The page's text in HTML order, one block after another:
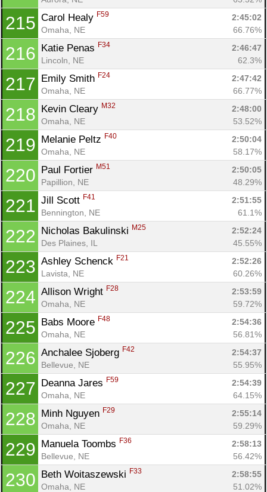
215 Carol Healy F59
2:45:02
Omaha, NE
66.76%
216 Katie Penas F34
2:46:47
Lincoln, NE
62.3%
217 Emily Smith F24
2:47:42
Omaha, NE
66.77%
218 Kevin Cleary M32
2:48:00
Omaha, NE
53.52%
219 Melanie Peltz F40
2:50:04
Omaha, NE
58.17%
220 Paul Fortier M51
2:50:05
Papillion, NE
48.29%
221 Jill Scott F41
2:51:55
Bennington, NE
61.1%
222 Nicholas Bakulinski M25
2:52:24
Des Plaines, IL
45.55%
223 Ashley Schenck F21
2:52:26
Lavista, NE
60.26%
224 Allison Wright F28
2:53:59
Omaha, NE
59.72%
225 Babs Moore F48
2:54:36
Omaha, NE
56.81%
226 Anchalee Sjoberg F42
2:54:37
Bellevue, NE
55.95%
227 Deanna Jares F59
2:54:39
Omaha, NE
64.15%
228 Minh Nguyen F29
2:55:14
Omaha, NE
59.29%
229 Manuela Toombs F36
2:58:13
Bellevue, NE
56.42%
230 Beth Woitaszewski F33
2:58:55
Omaha, NE
51.02%